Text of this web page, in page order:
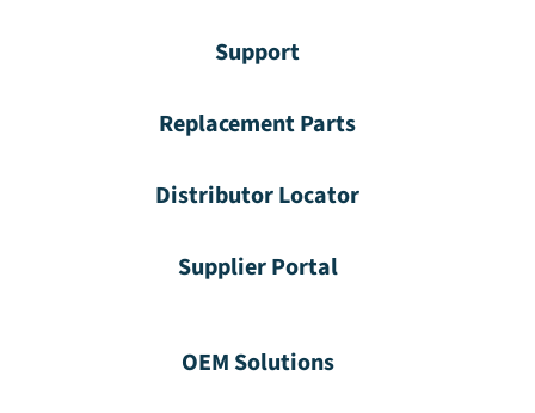
Support
Replacement Parts
Distributor Locator
Supplier Portal
OEM Solutions